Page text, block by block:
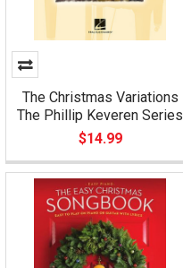
The Christmas Variations
The Phillip Keveren Series
$14.99